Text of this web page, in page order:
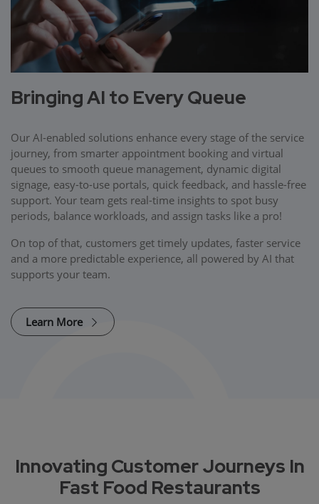
Bringing AI to Every Queue
Our AI-enabled solutions enhance every stage of the service
journey, from smarter appointment booking and virtual
queues to smooth queue management, dynamic digital
signage, easy-to-use portals, quick feedback, and hassle-free
support. Your team gets real-time insights to spot busy
periods, balance workloads, and assign tasks like a pro!
On top of that, customers get timely updates, faster service
and a more predictable experience, all powered by AI that
supports your team.
Learn More
Innovating Customer Journeys In
Fast Food Restaurants